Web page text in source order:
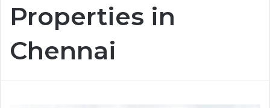
Properties in
Chennai